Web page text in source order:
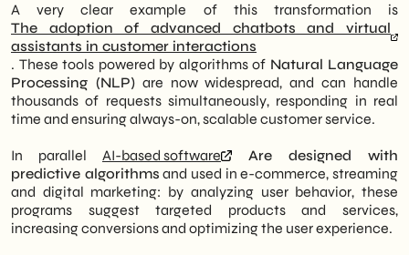
A very clear example of this transformation is
The adoption of advanced chatbots and virtual
assistants in customer interactions
. These tools powered by algorithms of Natural Language
Processing (NLP)are now widespread, and can handle
thousands of requests simultaneously, responding in real
time and ensuring always-on, scalable customer service.
In parallel AI-based software
Are designed with
predictive algorithms and used in e-commerce, streaming
and digital marketing: by analyzing user behavior, these
programs suggest targeted products and services,
increasing conversions and optimizing the user experience.